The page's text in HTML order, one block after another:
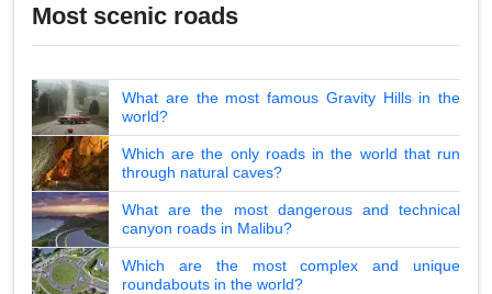
Most scenic roads
What are the most famous Gravity Hills in the
world?
Which are the only roads in the world that run
through natural caves?
What are the most dangerous and technical
canyon roads in Malibu?
Which are the most complex and unique
roundabouts in the world?